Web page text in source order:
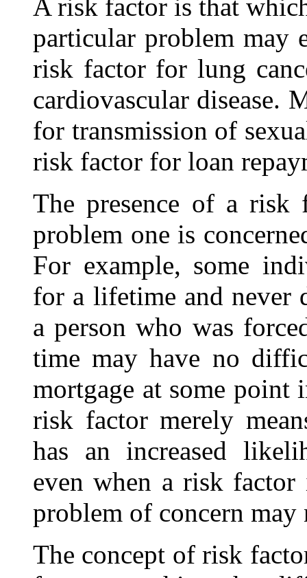
A risk factor is that
particular problem may
risk factor for lung
cardiovascular disease.
for transmission of
risk factor for loan
The presence of a risk
problem one is
For example, some
for a lifetime and never
a person who was
time may have no
mortgage at some point
risk factor merely
has an increased
even when a risk factor
problem of concern may
The concept of risk